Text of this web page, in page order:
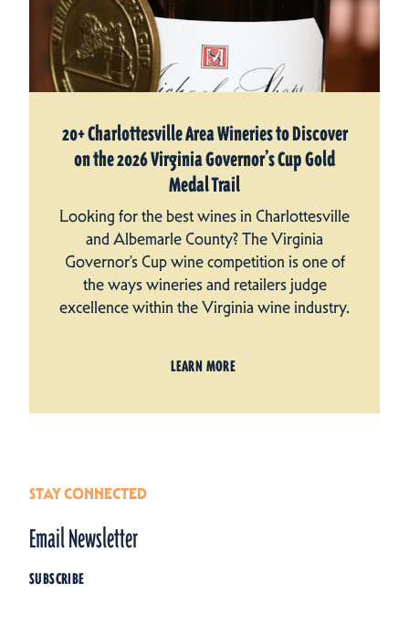
20+ Charlottesville Area Wineries to Discover
on the 2026 Virginia Governor’s Cup Gold
Medal Trail
Looking for the best wines in Charlottesville
and Albemarle County? The Virginia
Governor’s Cup wine competition is one of
the ways wineries and retailers judge
excellence within the Virginia wine industry.
LEARN MORE
STAY CONNECTED
Email Newsletter
SUBSCRIBE